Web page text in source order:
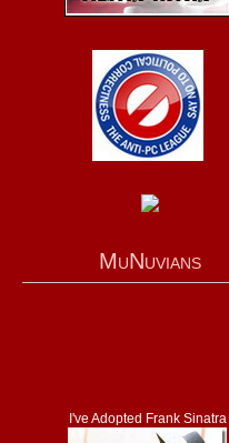
MuNuvians
I've Adopted Frank Sinatra